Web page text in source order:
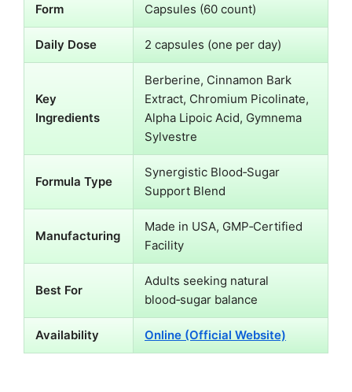
Form Capsules (60 count)
Daily Dose 2 capsules (one per day)
Key
Ingredients
Berberine, Cinnamon Bark
Extract, Chromium Picolinate,
Alpha Lipoic Acid, Gymnema
Sylvestre
Formula Type
Synergistic Blood‑Sugar
Support Blend
Manufacturing
Made in USA, GMP‑Certified
Facility
Best For
Adults seeking natural
blood‑sugar balance
Availability Online (Official Website)